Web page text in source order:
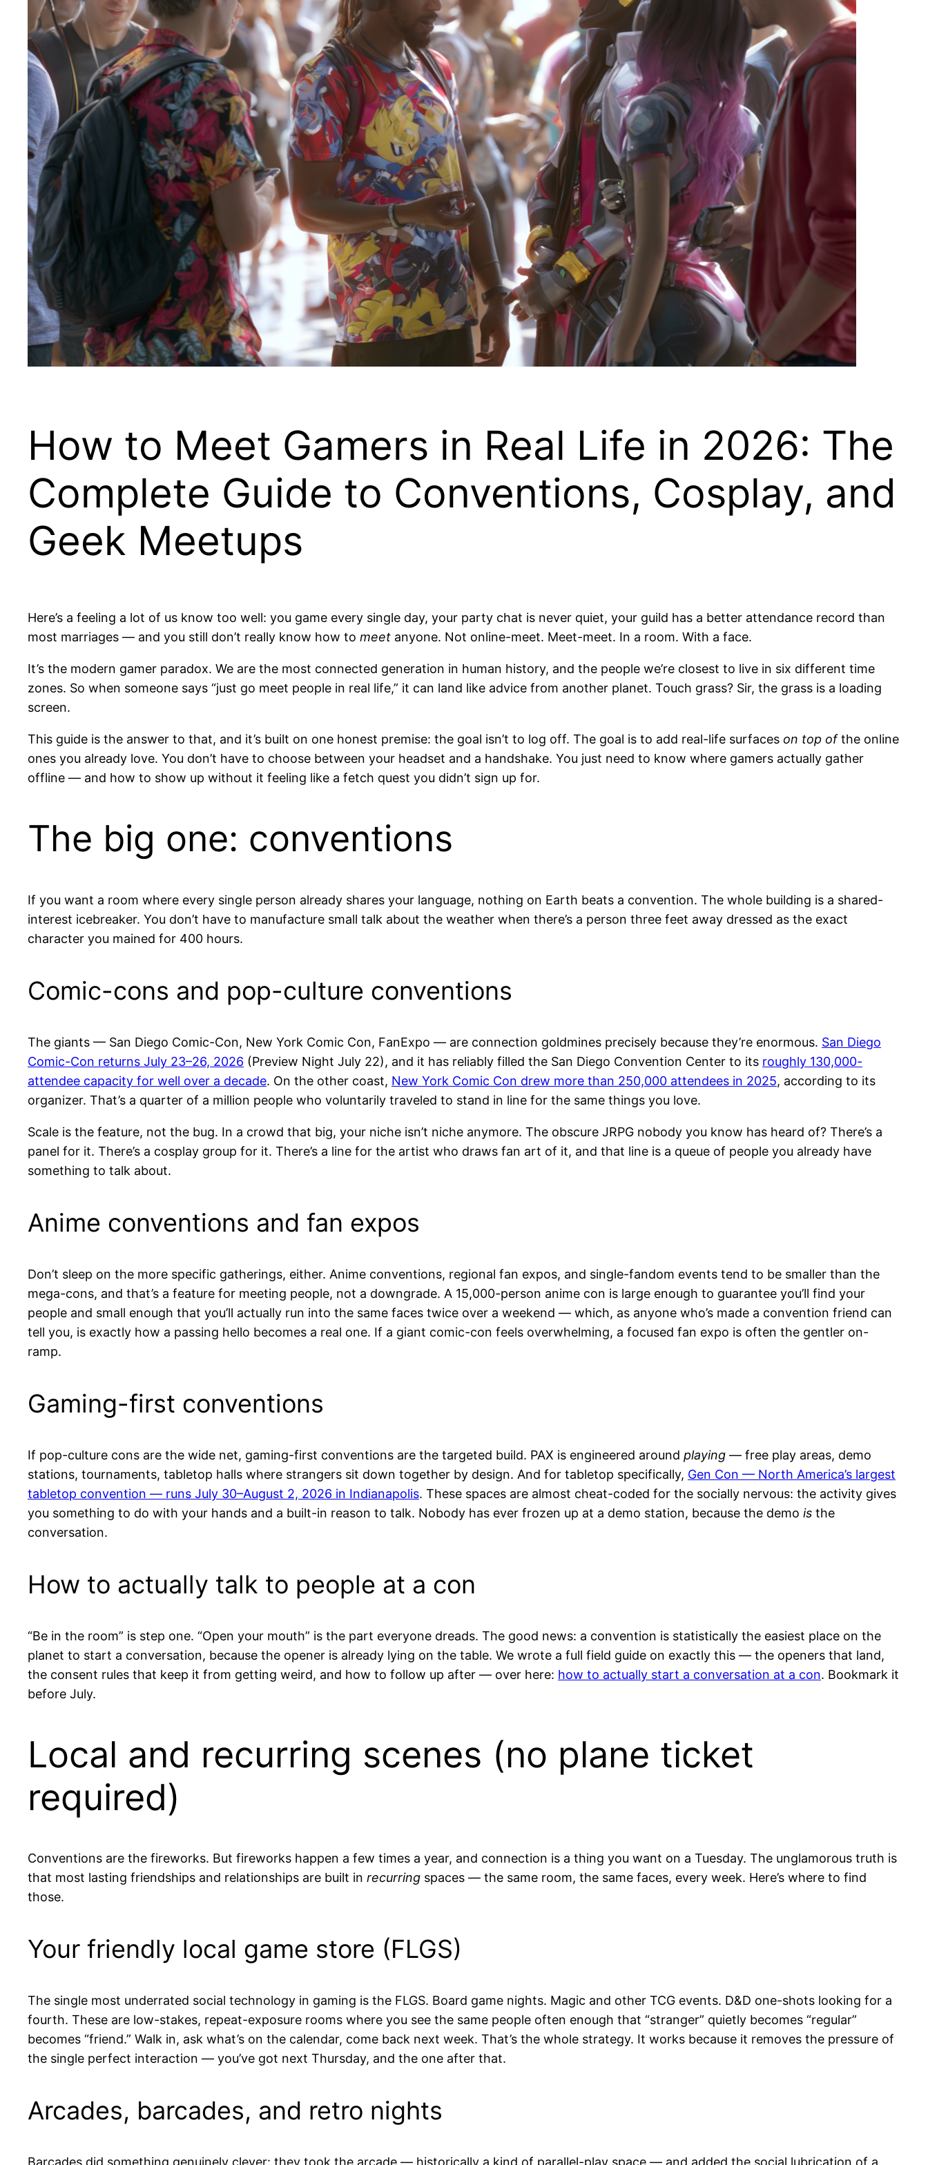
How to Meet Gamers in Real Life in 2026: The
Complete Guide to Conventions, Cosplay, and
Geek Meetups
Here’s a feeling a lot of us know too well: you game every single day, your party chat is never quiet, your guild has a better attendance record than
most marriages — and you still don’t really know how to meet anyone. Not online-meet. Meet-meet. In a room. With a face.
It’s the modern gamer paradox. We are the most connected generation in human history, and the people we’re closest to live in six different time
zones. So when someone says “just go meet people in real life,” it can land like advice from another planet. Touch grass? Sir, the grass is a loading
screen.
This guide is the answer to that, and it’s built on one honest premise: the goal isn’t to log off. The goal is to add real-life surfaces on top ofthe online
ones you already love. You don’t have to choose between your headset and a handshake. You just need to know where gamers actually gather
offline — and how to show up without it feeling like a fetch quest you didn’t sign up for.
The big one: conventions
If you want a room where every single person already shares your language, nothing on Earth beats a convention. The whole building is a shared-
interest icebreaker. You don’t have to manufacture small talk about the weather when there’s a person three feet away dressed as the exact
character you mained for 400 hours.
Comic-cons and pop-culture conventions
The giants — San Diego Comic-Con, New York Comic Con, FanExpo — are connection goldmines precisely because they’re enormous. San Diego
Comic-Con returns July 23–26, 2026 (Preview Night July 22), and it has reliably filled the San Diego Convention Center to its roughly 130,000-
attendee capacity for well over a decade. On the other coast, New York Comic Con drew more than 250,000 attendees in 2025, according to its
organizer. That’s a quarter of a million people who voluntarily traveled to stand in line for the same things you love.
Scale is the feature, not the bug. In a crowd that big, your niche isn’t niche anymore. The obscure JRPG nobody you know has heard of? There’s a
panel for it. There’s a cosplay group for it. There’s a line for the artist who draws fan art of it, and that line is a queue of people you already have
something to talk about.
Anime conventions and fan expos
Don’t sleep on the more specific gatherings, either. Anime conventions, regional fan expos, and single-fandom events tend to be smaller than the
mega-cons, and that’s a feature for meeting people, not a downgrade. A 15,000-person anime con is large enough to guarantee you’ll find your
people and small enough that you’ll actually run into the same faces twice over a weekend — which, as anyone who’s made a convention friend can
tell you, is exactly how a passing hello becomes a real one. If a giant comic-con feels overwhelming, a focused fan expo is often the gentler on-
ramp.
Gaming-first conventions
If pop-culture cons are the wide net, gaming-first conventions are the targeted build. PAX is engineered around playing — free play areas, demo
stations, tournaments, tabletop halls where strangers sit down together by design. And for tabletop specifically, Gen Con — North America’s largest
tabletop convention — runs July 30–August 2, 2026 in Indianapolis. These spaces are almost cheat-coded for the socially nervous: the activity gives
you something to do with your hands and a built-in reason to talk. Nobody has ever frozen up at a demo station, because the demo is the
conversation.
How to actually talk to people at a con
“Be in the room” is step one. “Open your mouth” is the part everyone dreads. The good news: a convention is statistically the easiest place on the
planet to start a conversation, because the opener is already lying on the table. We wrote a full field guide on exactly this — the openers that land,
the consent rules that keep it from getting weird, and how to follow up after — over here: how to actually start a conversation at a con. Bookmark it
before July.
Local and recurring scenes (no plane ticket
required)
Conventions are the fireworks. But fireworks happen a few times a year, and connection is a thing you want on a Tuesday. The unglamorous truth is
that most lasting friendships and relationships are built in recurring spaces — the same room, the same faces, every week. Here’s where to find
those.
Your friendly local game store (FLGS)
The single most underrated social technology in gaming is the FLGS. Board game nights. Magic and other TCG events. D&D one-shots looking for a
fourth. These are low-stakes, repeat-exposure rooms where you see the same people often enough that “stranger” quietly becomes “regular”
becomes “friend.” Walk in, ask what’s on the calendar, come back next week. That’s the whole strategy. It works because it removes the pressure of
the single perfect interaction — you’ve got next Thursday, and the one after that.
Arcades, barcades, and retro nights
Barcades did something genuinely clever: they took the arcade — historically a kind of parallel-play space — and added the social lubrication of a